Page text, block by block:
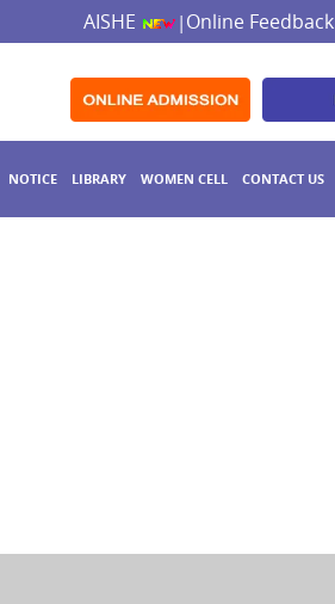
AISHE | Online Feedback
NOTICE LIBRARY WOMEN CELL CONTACT US